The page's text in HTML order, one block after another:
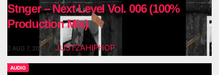
Stnger – Next Level Vol. 006 (100%
Production Mix)
AUG 7, 2026 JUSTZAHIPHOP
AUDIO